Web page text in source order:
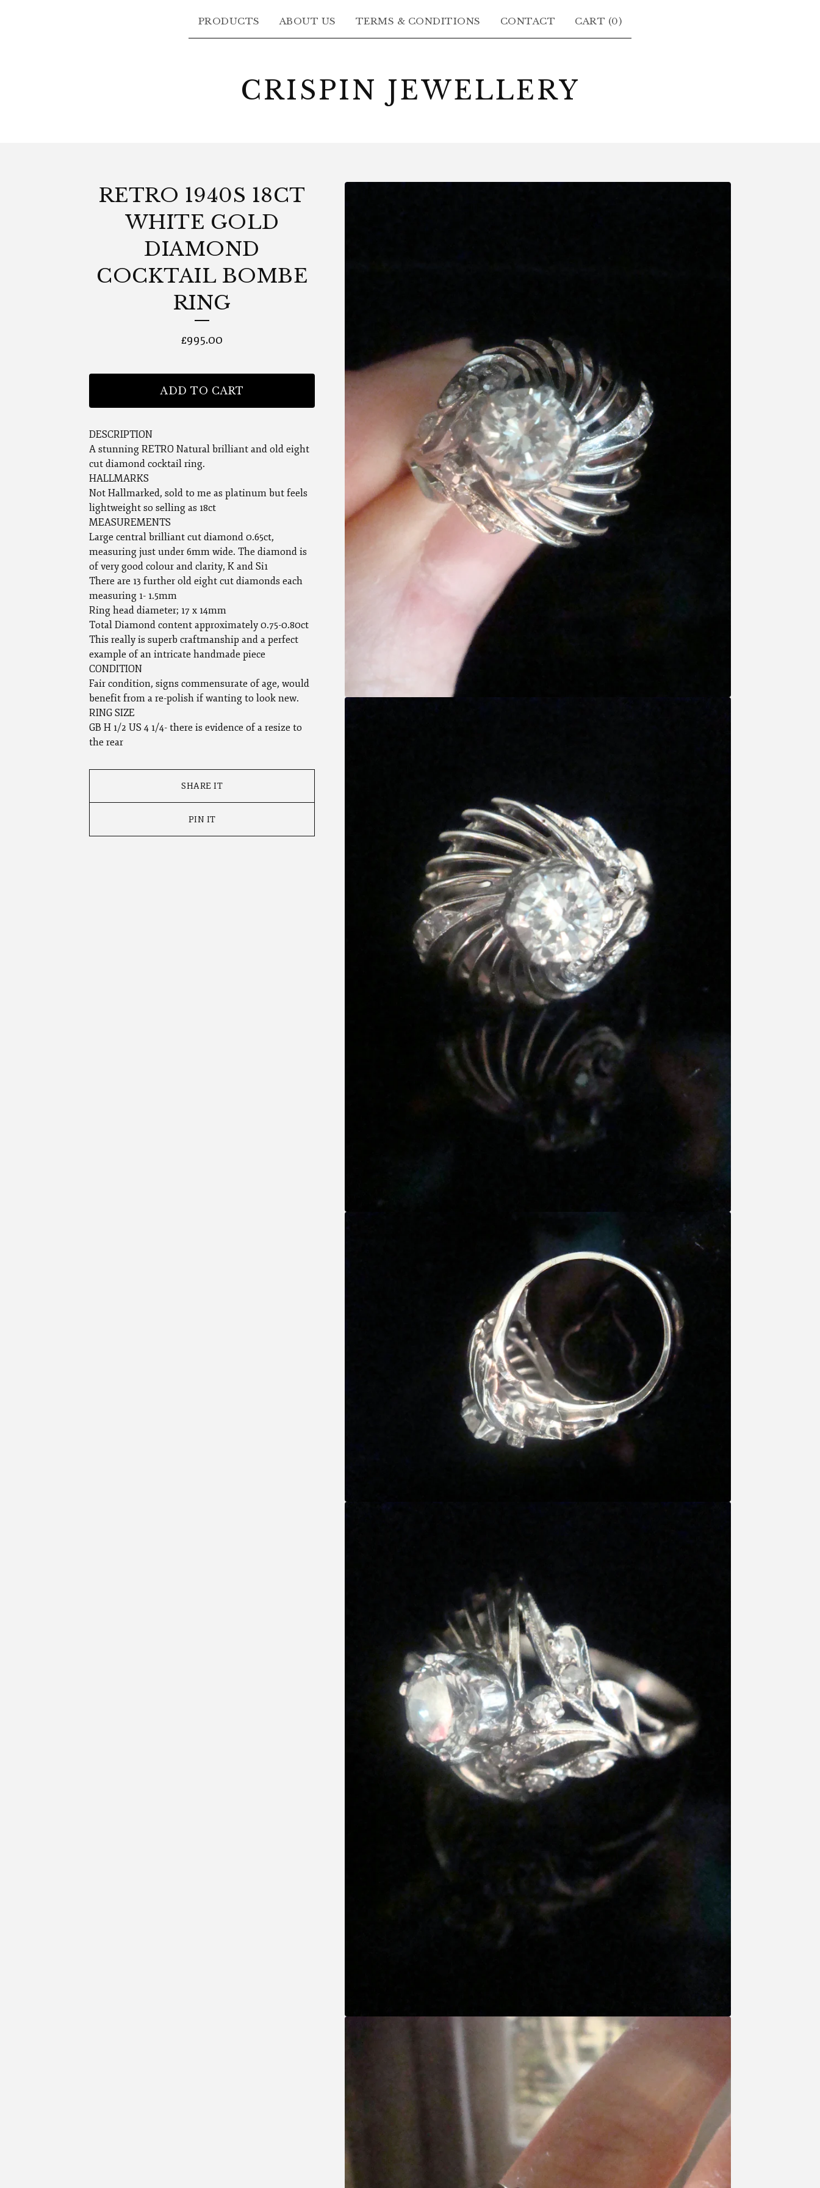
PRODUCTS ABOUT US TERMS & CONDITIONS CONTACT CART (0)
CRISPIN JEWELLERY
RETRO 1940S 18CT
WHITE GOLD
DIAMOND
COCKTAIL BOMBE
RING
£995.00
ADD TO CART
DESCRIPTION
A stunning RETRO Natural brilliant and old eight
cut diamond cocktail ring.
HALLMARKS
Not Hallmarked, sold to me as platinum but feels
lightweight so selling as 18ct
MEASUREMENTS
Large central brilliant cut diamond 0.65ct,
measuring just under 6mm wide. The diamond is
of very good colour and clarity, K and Si1
There are 13 further old eight cut diamonds each
measuring 1- 1.5mm
Ring head diameter; 17 x 14mm
Total Diamond content approximately 0.75-0.80ct
This really is superb craftmanship and a perfect
example of an intricate handmade piece
CONDITION
Fair condition, signs commensurate of age, would
benefit from a re-polish if wanting to look new.
RING SIZE
GB H 1/2 US 4 1/4- there is evidence of a resize to
the rear
SHARE IT
PIN IT